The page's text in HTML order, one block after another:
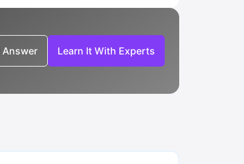
Answer Learn It With Experts